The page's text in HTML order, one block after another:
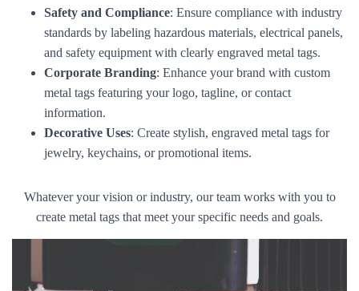
Safety and Compliance: Ensure compliance with industry
standards by labeling hazardous materials, electrical panels,
and safety equipment with clearly engraved metal tags.
Corporate Branding: Enhance your brand with custom
metal tags featuring your logo, tagline, or contact
information.
Decorative Uses: Create stylish, engraved metal tags for
jewelry, keychains, or promotional items.
Whatever your vision or industry, our team works with you to
create metal tags that meet your specific needs and goals.